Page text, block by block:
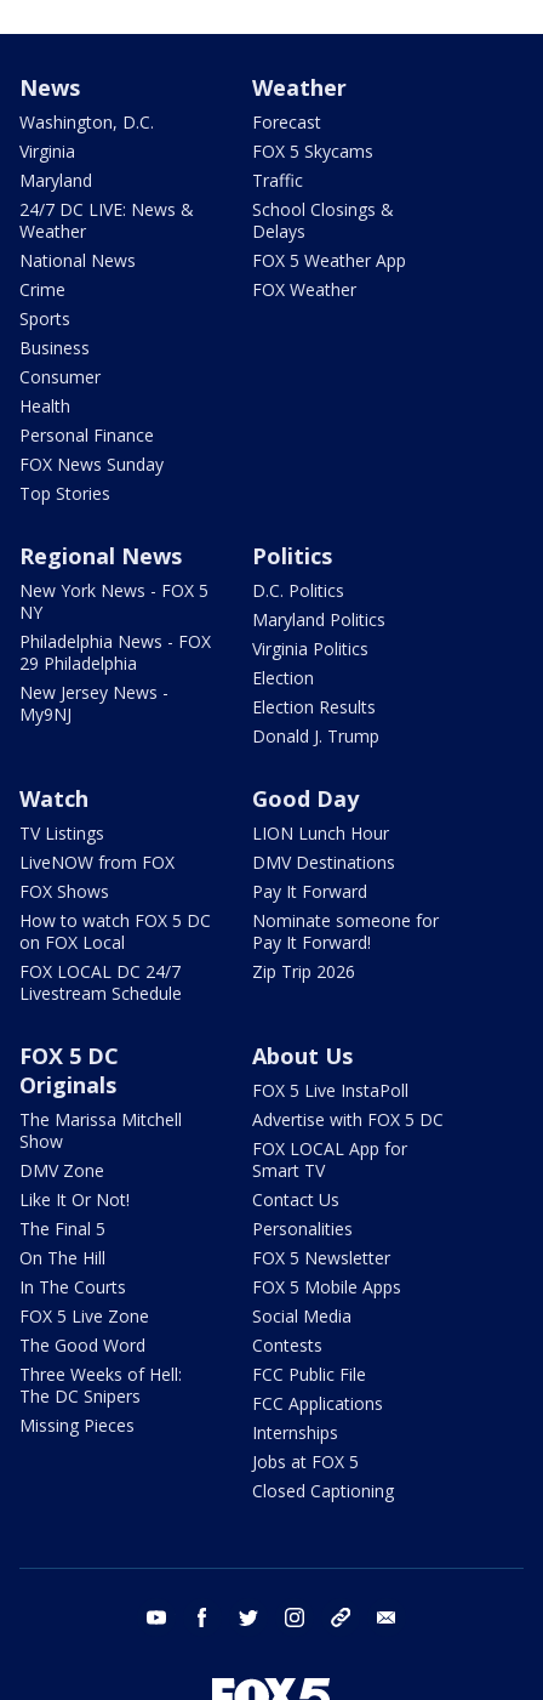
News
Washington, D.C.
Virginia
Maryland
24/7 DC LIVE: News &
Weather
National News
Crime
Sports
Business
Consumer
Health
Personal Finance
FOX News Sunday
Top Stories
Weather
Forecast
FOX 5 Skycams
Traffic
School Closings &
Delays
FOX 5 Weather App
FOX Weather
Regional News
New York News - FOX 5
NY
Philadelphia News - FOX
29 Philadelphia
New Jersey News -
My9NJ
Politics
D.C. Politics
Maryland Politics
Virginia Politics
Election
Election Results
Donald J. Trump
Watch
TV Listings
LiveNOW from FOX
FOX Shows
How to watch FOX 5 DC
on FOX Local
FOX LOCAL DC 24/7
Livestream Schedule
Good Day
LION Lunch Hour
DMV Destinations
Pay It Forward
Nominate someone for
Pay It Forward!
Zip Trip 2026
FOX 5 DC
Originals
The Marissa Mitchell
Show
DMV Zone
Like It Or Not!
The Final 5
On The Hill
In The Courts
FOX 5 Live Zone
The Good Word
Three Weeks of Hell:
The DC Snipers
Missing Pieces
About Us
FOX 5 Live InstaPoll
Advertise with FOX 5 DC
FOX LOCAL App for
Smart TV
Contact Us
Personalities
FOX 5 Newsletter
FOX 5 Mobile Apps
Social Media
Contests
FCC Public File
FCC Applications
Internships
Jobs at FOX 5
Closed Captioning
youtube facebook twitter instagram tiktok